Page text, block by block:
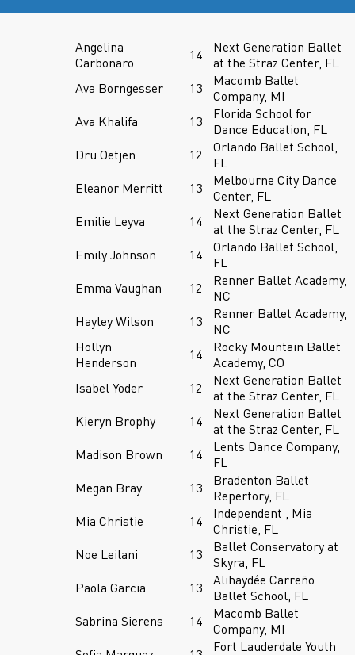
Angelina
Carbonaro
14
Next Generation Ballet
at the Straz Center, FL
Ava Borngesser
13
Macomb Ballet
Company, MI
Ava Khalifa
13
Florida School for
Dance Education, FL
Dru Oetjen
12
Orlando Ballet School,
FL
Eleanor Merritt
13
Melbourne City Dance
Center, FL
Emilie Leyva
14
Next Generation Ballet
at the Straz Center, FL
Emily Johnson
14
Orlando Ballet School,
FL
Emma Vaughan
12
Renner Ballet Academy,
NC
Hayley Wilson
13
Renner Ballet Academy,
NC
Hollyn
Henderson
14
Rocky Mountain Ballet
Academy, CO
Isabel Yoder
12
Next Generation Ballet
at the Straz Center, FL
Kieryn Brophy
14
Next Generation Ballet
at the Straz Center, FL
Madison Brown
14
Lents Dance Company,
FL
Megan Bray
13
Bradenton Ballet
Repertory, FL
Mia Christie
14
Independent , Mia
Christie, FL
Noe Leilani
13
Ballet Conservatory at
Skyra, FL
Paola Garcia
13
Alihaydée Carreño
Ballet School, FL
Sabrina Sierens
14
Macomb Ballet
Company, MI
Fort Lauderdale Youth